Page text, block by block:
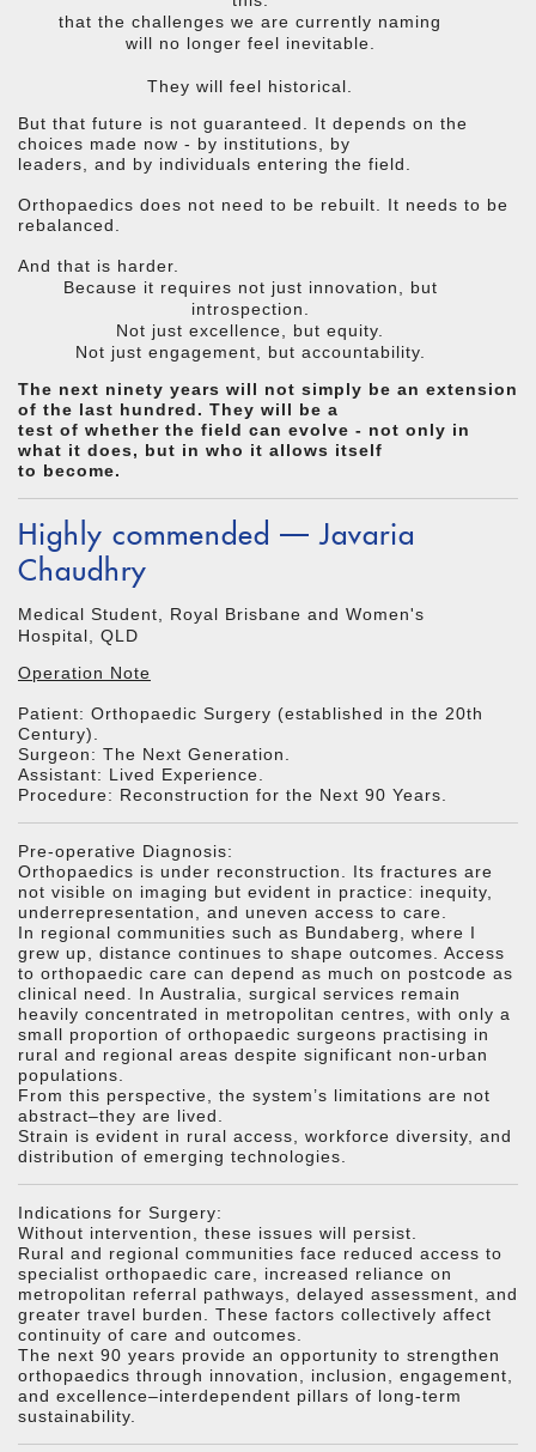
that the challenges we are currently naming
will no longer feel inevitable.
They will feel historical.
But that future is not guaranteed. It depends on the
choices made now - by institutions, by
leaders, and by individuals entering the field.
Orthopaedics does not need to be rebuilt. It needs to be
rebalanced.
And that is harder.
Because it requires not just innovation, but
introspection.
Not just excellence, but equity.
Not just engagement, but accountability.
The next ninety years will not simply be an extension
of the last hundred. They will be a
test of whether the field can evolve - not only in
what it does, but in who it allows itself
to become.
Highly commended — Javaria
Chaudhry
Medical Student, Royal Brisbane and Women's
Hospital, QLD
Operation Note
Patient: Orthopaedic Surgery (established in the 20th
Century).
Surgeon: The Next Generation.
Assistant: Lived Experience.
Procedure: Reconstruction for the Next 90 Years.
Pre-operative Diagnosis:
Orthopaedics is under reconstruction. Its fractures are
not visible on imaging but evident in practice: inequity,
underrepresentation, and uneven access to care.
In regional communities such as Bundaberg, where I
grew up, distance continues to shape outcomes. Access
to orthopaedic care can depend as much on postcode as
clinical need. In Australia, surgical services remain
heavily concentrated in metropolitan centres, with only a
small proportion of orthopaedic surgeons practising in
rural and regional areas despite significant non-urban
populations.
From this perspective, the system’s limitations are not
abstract–they are lived.
Strain is evident in rural access, workforce diversity, and
distribution of emerging technologies.
Indications for Surgery:
Without intervention, these issues will persist.
Rural and regional communities face reduced access to
specialist orthopaedic care, increased reliance on
metropolitan referral pathways, delayed assessment, and
greater travel burden. These factors collectively affect
continuity of care and outcomes.
The next 90 years provide an opportunity to strengthen
orthopaedics through innovation, inclusion, engagement,
and excellence–interdependent pillars of long-term
sustainability.